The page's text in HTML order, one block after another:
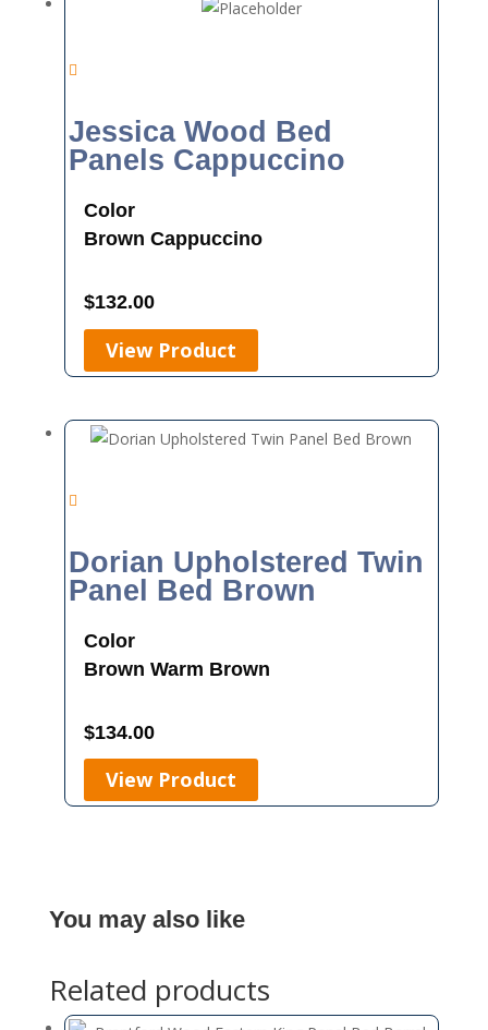
Jessica Wood Bed
Panels Cappuccino
Color
Brown Cappuccino
$132.00
View Product
Dorian Upholstered Twin
Panel Bed Brown
Color
Brown Warm Brown
$134.00
View Product
You may also like
Related products